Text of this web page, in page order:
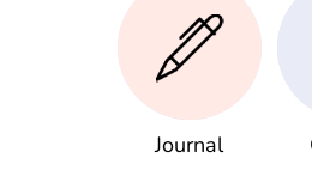
Journal